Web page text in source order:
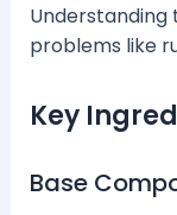
Understanding
problems like
Key
Base